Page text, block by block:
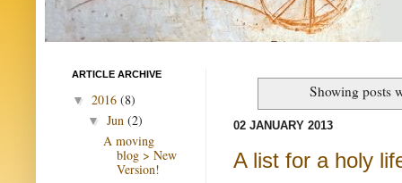
Showing posts
02 JANUARY 2013
A list for a holy
ARTICLE ARCHIVE
▼ 2016 (8)
▼ Jun (2)
A moving
blog > New
Version!